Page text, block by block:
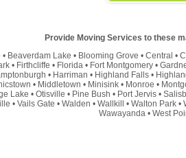
Provide Moving Services to these
• Beaverdam Lake • Blooming Grove • Central •
• Firthcliffe • Florida • Fort Montgomery •
• Harriman • Highland Falls •
• Middletown • Minisink • Monroe •
Lake • Otisville • Pine Bush • Port Jervis•
• Vails Gate • Walden • Wallkill • Walton Park •
Wawayanda • West